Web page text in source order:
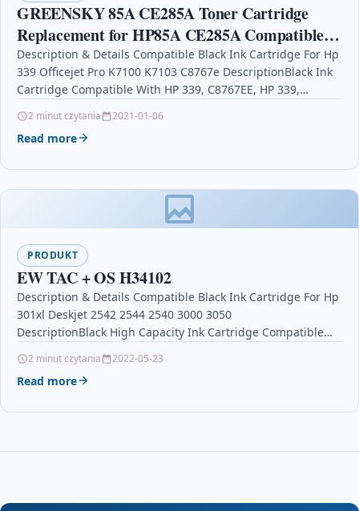
GREENSKY 85A CE285A Toner Cartridge
Replacement for HP85A CE285A Compatible
for HP Laserjet Pro P1102 P1102w P1104
P1104w M1130 M1132 M1132MFP M1134 M
Description & Details Compatible Black Ink Cartridge For Hp
339 Officejet Pro K7100 K7103 C8767e DescriptionBlack Ink
Cartridge Compatible With HP 339, C8767EE, HP 339,…
2 minut czytania 2021-01-06
Read more
PRODUKT
EW TAC + OS H34102
Description & Details Compatible Black Ink Cartridge For Hp
301xl Deskjet 2542 2544 2540 3000 3050
DescriptionBlack High Capacity Ink Cartridge Compatible
2 minut czytania 2022-05-23
Read more